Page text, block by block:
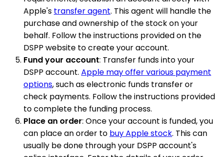
Apple's transfer agent. This agent will handle the
purchase and ownership of the stock on your
behalf. Follow the instructions provided on the
DSPP website to create your account.
Fund your account: Transfer funds into your
DSPP account. Apple may offer various payment
options, such as electronic funds transfer or
check payments. Follow the instructions provided
to complete the funding process.
Place an order: Once your account is funded, you
can place an order to buy Apple stock. This can
usually be done through your DSPP account's